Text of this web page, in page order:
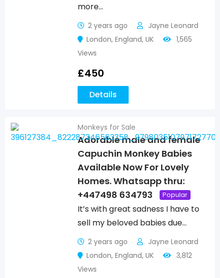
more…
2 years ago
Jayne Leonard
London, England, UK
1,565
Views
£450
Details
Monkeys for Sale
Adorable male and female
Capuchin Monkey Babies
Available Now For Lovely
Homes. Whatsapp thru:
+447498 634793
Popular
It’s with great sadness I have to
sell my beloved babies due…
2 years ago
Jayne Leonard
London, England, UK
3,812
Views